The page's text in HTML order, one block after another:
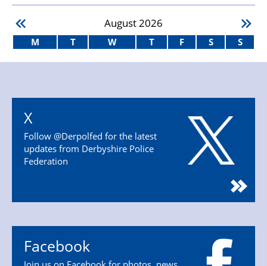
August2026
M T W T F S S
X
Follow @Derpolfed for the latest
updates from Derbyshire Police
Federation
Facebook